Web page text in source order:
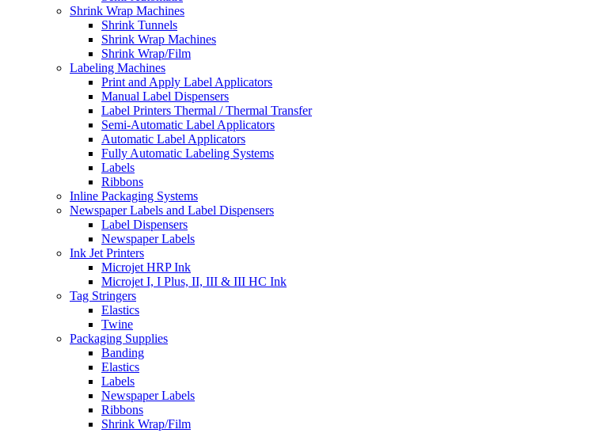
Shrink Wrap Machines
Shrink Tunnels
Shrink Wrap Machines
Shrink Wrap/Film
Labeling Machines
Print and Apply Label Applicators
Manual Label Dispensers
Label Printers Thermal / Thermal Transfer
Semi-Automatic Label Applicators
Automatic Label Applicators
Fully Automatic Labeling Systems
Labels
Ribbons
Inline Packaging Systems
Newspaper Labels and Label Dispensers
Label Dispensers
Newspaper Labels
Ink Jet Printers
Microjet HRP Ink
Microjet I, I Plus, II, III & III HC Ink
Tag Stringers
Elastics
Twine
Packaging Supplies
Banding
Elastics
Labels
Newspaper Labels
Ribbons
Shrink Wrap/Film